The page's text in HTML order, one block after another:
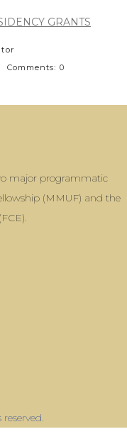
GRANTS
Comments: 0
major programmatic
(MMUF) and the